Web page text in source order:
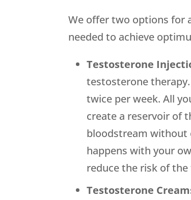
We offer two options for
needed to achieve
Testosterone
testosterone
twice per week. All
create a reservoir of
bloodstream without
happens with your
reduce the risk of
Testosterone